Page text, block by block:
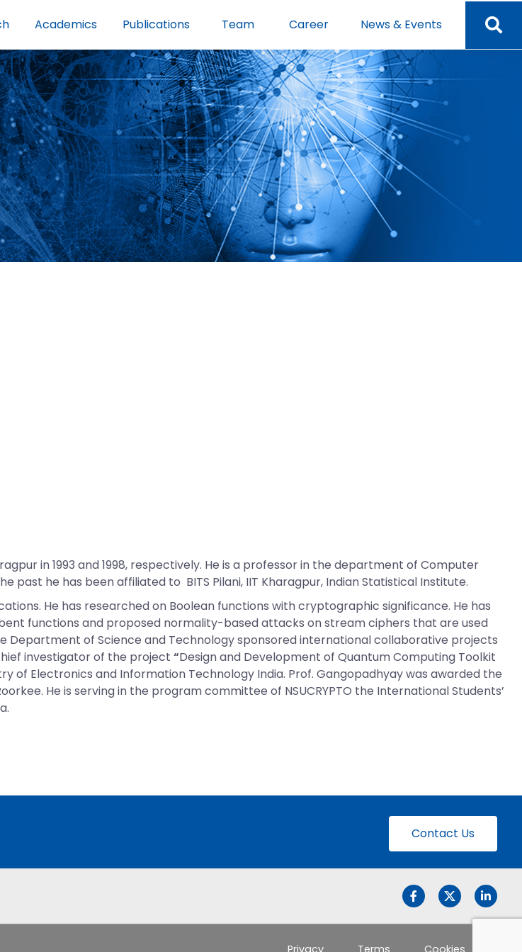
Academics Publications Team Career News & Events
in 1993 and 1998, respectively. He is a professor in the department of Computer
past he has been affiliated to BITS Pilani, IIT Kharagpur, Indian Statistical Institute.
He has researched on Boolean functions with cryptographic significance. He has
functions and proposed normality-based attacks on stream ciphers that are used
of Science and Technology sponsored international collaborative projects
investigator of the project “Design and Development of Quantum Computing Toolkit
of Electronics and Information Technology India. Prof. Gangopadhyay was awarded the
He is serving in the program committee of NSUCRYPTO the International Students’
Contact Us
Privacy Terms Cookies